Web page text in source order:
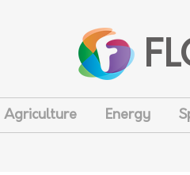
Agriculture Energy